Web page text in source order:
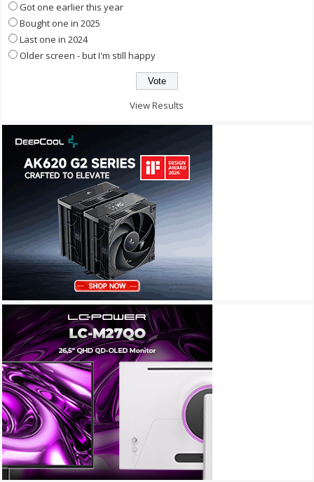
Got one earlier this year
Bought one in 2025
Last one in 2024
Older screen - but I'm still happy
View Results